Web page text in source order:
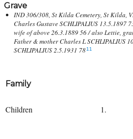
Grave
IND 306/308, St Kilda Cemetery, St Kilda,
Charles Gustave SCHLIPALIUS 13.5.1897
wife of above 26.3.1889 56 / also Lettie,
Father & mother Charles L SCHLIPALIUS
SCHLIPALIUS 2.5.1931 78 11
Family
Children
1.